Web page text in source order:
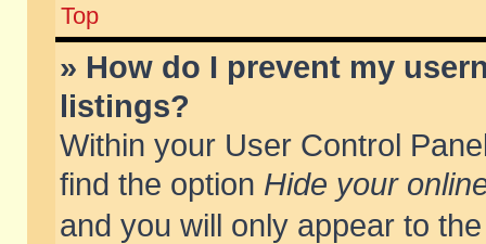
Top
» How do I prevent my
listings?
Within your User Control
find the option Hide your
and you will only appear to